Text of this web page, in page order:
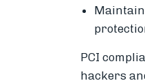
PCI
hackers